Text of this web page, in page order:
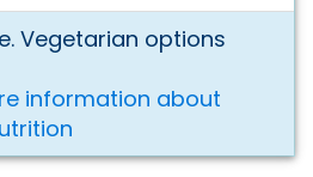
Vegetarian options
information about